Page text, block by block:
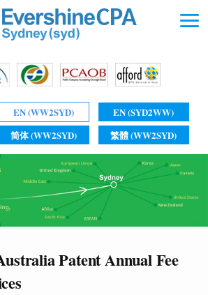
EN (WW2SYD)
EN (SYD2WW)
简体 (WW2SYD)
繁體 (WW2SYD)
Patent Annual Fee